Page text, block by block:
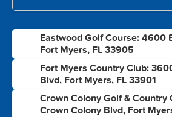
Eastwood Golf Course: 4600
Fort Myers, FL 33905
Fort Myers Country Club:
Blvd, Fort Myers, FL 33901
Crown Colony Golf & Country
Crown Colony Blvd, Fort